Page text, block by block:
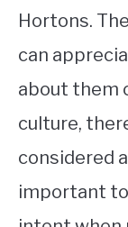
Hortons.
can
about them
culture,
considered
important